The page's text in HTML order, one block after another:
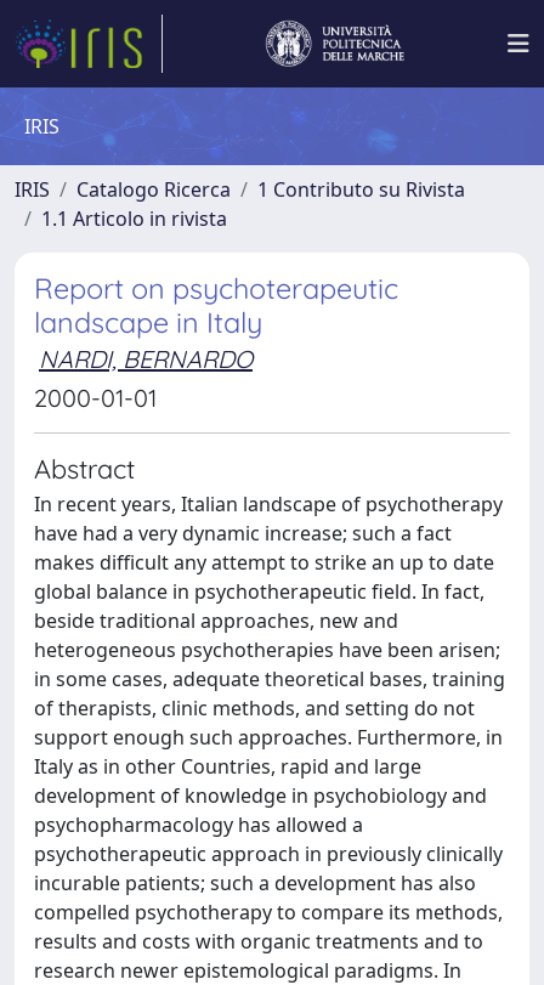
IRIS
IRIS Catalogo Ricerca
1 Contributo su Rivista
1.1 Articolo in rivista
Report on psychoterapeutic
landscape in Italy
NARDI, BERNARDO
2000-01-01
Abstract
In recent years, Italian landscape of psychotherapy
have had a very dynamic increase; such a fact
makes difficult any attempt to strike an up to date
global balance in psychotherapeutic field. In fact,
beside traditional approaches, new and
heterogeneous psychotherapies have been arisen;
in some cases, adequate theoretical bases, training
of therapists, clinic methods, and setting do not
support enough such approaches. Furthermore, in
Italy as in other Countries, rapid and large
development of knowledge in psychobiology and
psychopharmacology has allowed a
psychotherapeutic approach in previously clinically
incurable patients; such a development has also
compelled psychotherapy to compare its methods,
results and costs with organic treatments and to
research newer epistemological paradigms. In